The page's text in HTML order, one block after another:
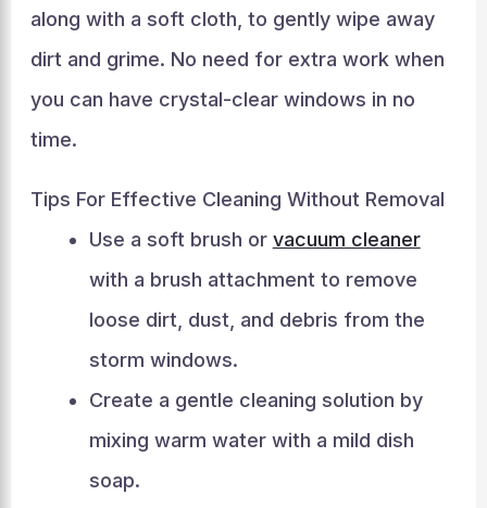
along with a soft cloth, to gently wipe away
dirt and grime. No need for extra work when
you can have crystal-clear windows in no
time.
Tips For Effective Cleaning Without Removal
Use a soft brush or vacuum cleaner
with a brush attachment to remove
loose dirt, dust, and debris from the
storm windows.
Create a gentle cleaning solution by
mixing warm water with a mild dish
soap.